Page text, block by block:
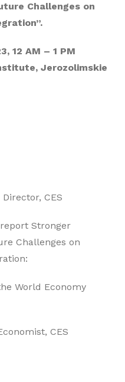
Challenges on
12 AM – 1 PM
Jerozolimskie
CES
Stronger
Challenges on
World Economy
CES